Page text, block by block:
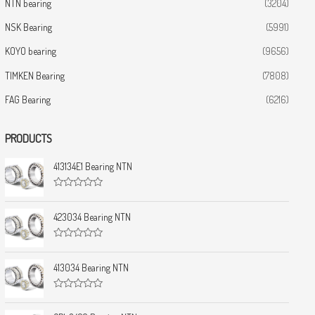
NTN bearing (3204)
NSK Bearing (5991)
KOYO bearing (9656)
TIMKEN Bearing (7808)
FAG Bearing (6216)
PRODUCTS
413134E1 Bearing NTN
a
t
e
d
o
t
o
f
423034 Bearing NTN
a
t
e
d
o
413034 Bearing NTN
a